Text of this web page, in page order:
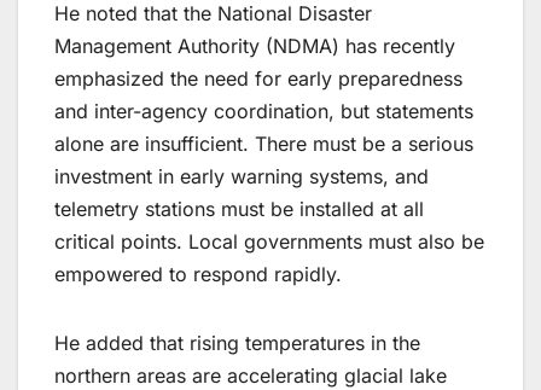
He noted that the National Disaster
Management Authority (NDMA) has recently
emphasized the need for early preparedness
and inter-agency coordination, but statements
alone are insufficient. There must be a serious
investment in early warning systems, and
telemetry stations must be installed at all
critical points. Local governments must also be
empowered to respond rapidly.
He added that rising temperatures in the
northern areas are accelerating glacial lake